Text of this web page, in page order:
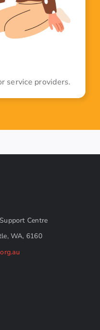
service providers.
Centre
WA, 6160